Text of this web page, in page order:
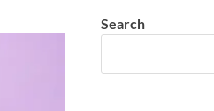
Search